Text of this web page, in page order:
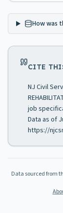
How was
CITE
NJ Civil
job
Data as of
https://
Data sourced from